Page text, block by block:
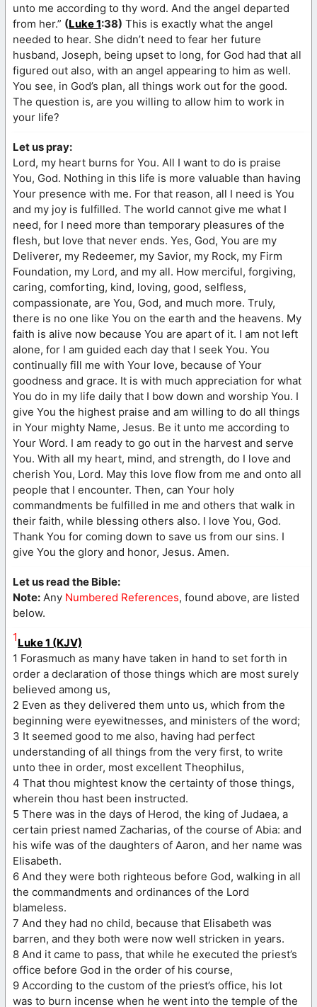
unto me according to thy word. And the angel departed
from her.” (Luke 1:38) This is exactly what the angel
needed to hear. She didn’t need to fear her future
husband, Joseph, being upset to long, for God had that all
figured out also, with an angel appearing to him as well.
You see, in God’s plan, all things work out for the good.
The question is, are you willing to allow him to work in
your life?
Let us pray:
Lord, my heart burns for You. All I want to do is praise
You, God. Nothing in this life is more valuable than having
Your presence with me. For that reason, all I need is You
and my joy is fulfilled. The world cannot give me what I
need, for I need more than temporary pleasures of the
flesh, but love that never ends. Yes, God, You are my
Deliverer, my Redeemer, my Savior, my Rock, my Firm
Foundation, my Lord, and my all. How merciful, forgiving,
caring, comforting, kind, loving, good, selfless,
compassionate, are You, God, and much more. Truly,
there is no one like You on the earth and the heavens. My
faith is alive now because You are apart of it. I am not left
alone, for I am guided each day that I seek You. You
continually fill me with Your love, because of Your
goodness and grace. It is with much appreciation for what
You do in my life daily that I bow down and worship You. I
give You the highest praise and am willing to do all things
in Your mighty Name, Jesus. Be it unto me according to
Your Word. I am ready to go out in the harvest and serve
You. With all my heart, mind, and strength, do I love and
cherish You, Lord. May this love flow from me and onto all
people that I encounter. Then, can Your holy
commandments be fulfilled in me and others that walk in
their faith, while blessing others also. I love You, God.
Thank You for coming down to save us from our sins. I
give You the glory and honor, Jesus. Amen.
Let us read the Bible:
Note: Any Numbered References, found above, are listed
below.
1Luke 1 (KJV)
1 Forasmuch as many have taken in hand to set forth in
order a declaration of those things which are most surely
believed among us,
2 Even as they delivered them unto us, which from the
beginning were eyewitnesses, and ministers of the word;
3 It seemed good to me also, having had perfect
understanding of all things from the very first, to write
unto thee in order, most excellent Theophilus,
4 That thou mightest know the certainty of those things,
wherein thou hast been instructed.
5 There was in the days of Herod, the king of Judaea, a
certain priest named Zacharias, of the course of Abia: and
his wife was of the daughters of Aaron, and her name was
Elisabeth.
6 And they were both righteous before God, walking in all
the commandments and ordinances of the Lord
blameless.
7 And they had no child, because that Elisabeth was
barren, and they both were now well stricken in years.
8 And it came to pass, that while he executed the priest’s
office before God in the order of his course,
9 According to the custom of the priest’s office, his lot
was to burn incense when he went into the temple of the